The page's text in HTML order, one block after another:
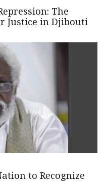
The
Justice in Djibouti
to Recognize